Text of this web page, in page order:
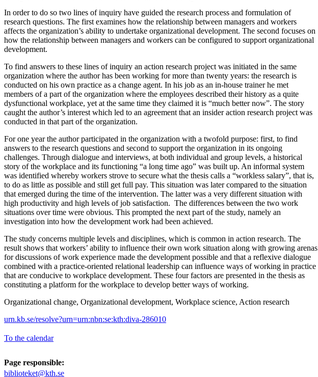
In order to do so two lines of inquiry have guided the research process and formulation of
research questions. The first examines how the relationship between managers and workers
affects the organization’s ability to undertake organizational development. The second focuses on
how the relationship between managers and workers can be configured to support organizational
development.
To find answers to these lines of inquiry an action research project was initiated in the same
organization where the author has been working for more than twenty years: the research is
conducted on his own practice as a change agent. In his job as an in-house trainer he met
members of a part of the organization where the employees described their history as a quite
dysfunctional workplace, yet at the same time they claimed it is “much better now”. The story
caught the author’s interest which led to an agreement that an insider action research project was
conducted in that part of the organization.
For one year the author participated in the organization with a twofold purpose: first, to find
answers to the research questions and second to support the organization in its ongoing
challenges. Through dialogue and interviews, at both individual and group levels, a historical
story of the workplace and its functioning “a long time ago” was built up. An informal system
was identified whereby workers strove to secure what the thesis calls a “workless salary”, that is,
to do as little as possible and still get full pay. This situation was later compared to the situation
that emerged during the time of the intervention. The latter was a very different situation with
high productivity and high levels of job satisfaction. The differences between the two work
situations over time were obvious. This prompted the next part of the study, namely an
investigation into how the development work had been achieved.
The study concerns multiple levels and disciplines, which is common in action research. The
result shows that workers’ ability to influence their own work situation along with growing arenas
for discussions of work experience made the development possible and that a reflexive dialogue
combined with a practice-oriented relational leadership can influence ways of working in practice
that are conducive to workplace development. These four factors are presented in the thesis as
constituting a platform for the workplace to develop better ways of working.
Organizational change, Organizational development, Workplace science, Action research
urn.kb.se/resolve?urn=urn:nbn:se:kth:diva-286010
To the calendar
Page responsible:
biblioteket@kth.se